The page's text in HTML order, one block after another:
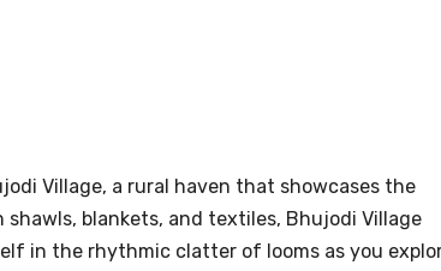
Village, a rural haven that showcases the
blankets, and textiles, Bhujodi Village
in the rhythmic clatter of looms as you